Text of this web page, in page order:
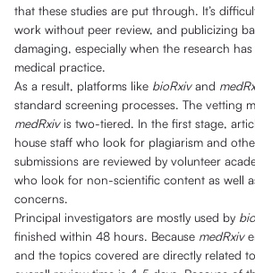
that these studies are put through. It’s
work without peer review, and publicizing
damaging, especially when the research
medical practice.
As a result, platforms like bioRxivand
standard screening processes. The vetting
medRxivis two-tiered. In the first stage,
house staff who look for plagiarism and
submissions are reviewed by volunteer
who look for non-scientific content as well
concerns.
Principal investigators are mostly used by
finished within 48 hours. Because medRxiv
and the topics covered are directly related